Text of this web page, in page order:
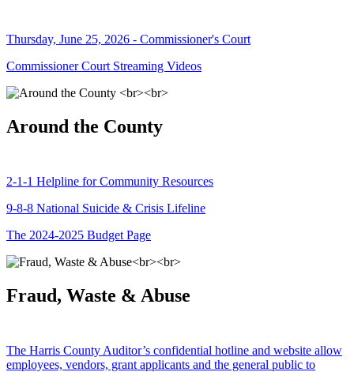
Thursday, June 25, 2026 - Commissioner's Court
Commissioner Court Streaming Videos
Around the County
2-1-1 Helpline for Community Resources
9-8-8 National Suicide & Crisis Lifeline
The 2024-2025 Budget Page
Fraud, Waste & Abuse
The Harris County Auditor’s confidential hotline and website allow
employees, vendors, grant applicants and the general public to